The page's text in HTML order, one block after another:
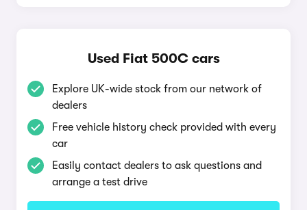
Used Fiat 500C cars
Explore UK-wide stock from our network of
dealers
Free vehicle history check provided with every
car
Easily contact dealers to ask questions and
arrange a test drive